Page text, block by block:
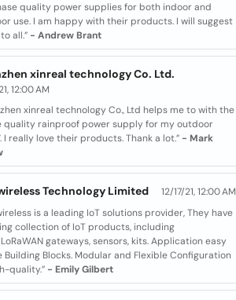
quality power supplies for both indoor and
use. I am happy with their products. I will suggest
all.” - Andrew Brant
xinreal technology Co. Ltd.
12:00 AM
xinreal technology Co., Ltd helps me to with the
quality rainproof power supply for my outdoor
I really love their products. Thank a lot.” - Mark
Technology Limited
12/17/21, 12:00 AM
is a leading IoT solutions provider, They have
collection of IoT products, including
gateways, sensors, kits. Application easy
Building Blocks. Modular and Flexible Configuration
quality.” - Emily Gilbert